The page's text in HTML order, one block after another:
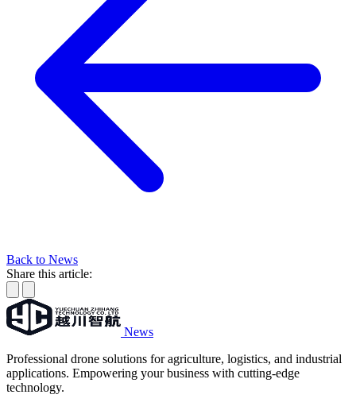
Back to News
Share this article:
News
Professional drone solutions for agriculture, logistics, and industrial
applications. Empowering your business with cutting-edge
technology.